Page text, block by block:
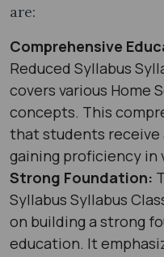
are:
Comprehensive
Reduced Syllabus
covers various Home
concepts. This
that students receive
gaining proficiency in
Strong Foundation:
Syllabus Syllabus
on building a strong
education. It